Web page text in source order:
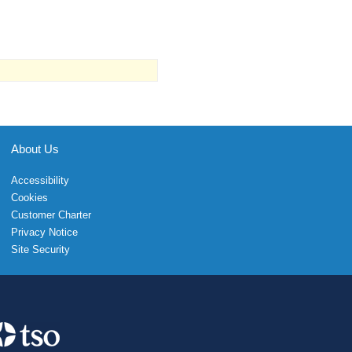
About Us
Accessibility
Cookies
Customer Charter
Privacy Notice
Site Security